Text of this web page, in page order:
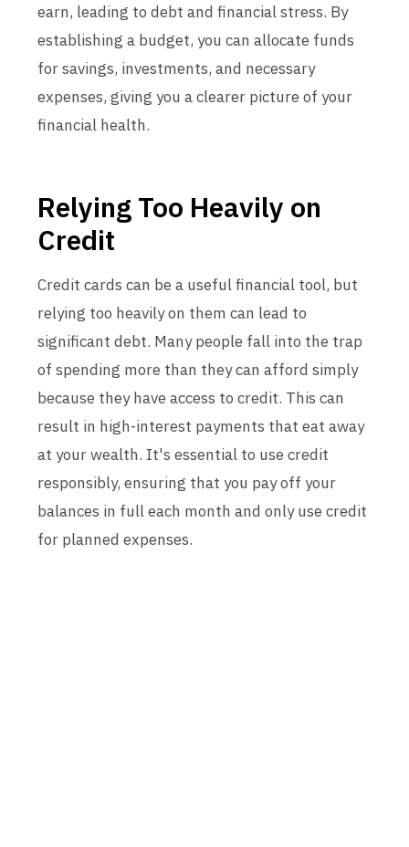
earn, leading to debt and financial stress. By
establishing a budget, you can allocate funds
for savings, investments, and necessary
expenses, giving you a clearer picture of your
financial health.
Relying Too Heavily on
Credit
Credit cards can be a useful financial tool, but
relying too heavily on them can lead to
significant debt. Many people fall into the trap
of spending more than they can afford simply
because they have access to credit. This can
result in high-interest payments that eat away
at your wealth. It's essential to use credit
responsibly, ensuring that you pay off your
balances in full each month and only use credit
for planned expenses.